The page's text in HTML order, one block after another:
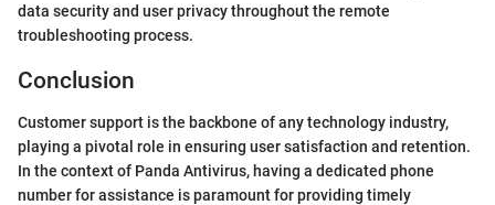
data security and user privacy throughout the remote
troubleshooting process.
Conclusion
Customer support is the backbone of any technology industry,
playing a pivotal role in ensuring user satisfaction and retention.
In the context of Panda Antivirus, having a dedicated phone
number for assistance is paramount for providing timely